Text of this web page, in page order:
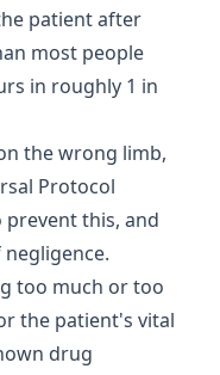
patient after
most people
in roughly 1 in
the wrong limb,
Protocol
this, and
too much or too
the patient's vital
drug